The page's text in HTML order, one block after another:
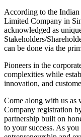
According to the
Limited Company in
acknowledged as
Stakeholders/
can be done via the
Pioneers in the
complexities while
innovation, and
Come along with us as
Company registration
partnership built on
to your success. As